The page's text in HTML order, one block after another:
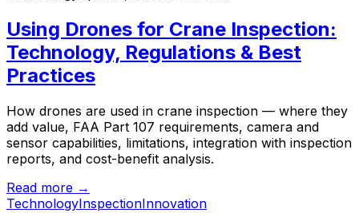
Using Drones for Crane Inspection:
Technology, Regulations & Best
Practices
How drones are used in crane inspection — where they
add value, FAA Part 107 requirements, camera and
sensor capabilities, limitations, integration with inspection
reports, and cost-benefit analysis.
Read more →
TechnologyInspectionInnovation